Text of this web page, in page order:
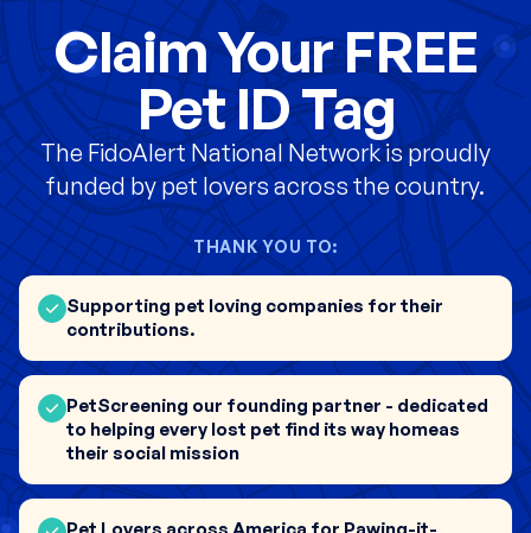
Claim Your FREE
Pet ID Tag
The FidoAlert National Network is proudly
funded by pet lovers across the country.
THANK YOU TO:
Supporting pet loving companies for their
contributions.
PetScreening our founding partner - dedicated
to helping every lost pet find its way homeas
their social mission